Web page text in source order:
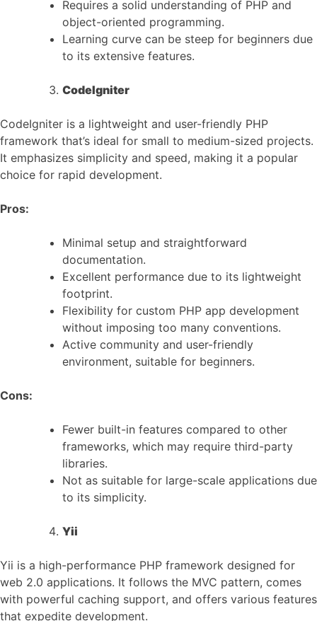
Requires a solid understanding of PHP and
object-oriented programming.
Learning curve can be steep for beginners due
to its extensive features.
CodeIgniter
CodeIgniter is a lightweight and user-friendly PHP
framework that’s ideal for small to medium-sized projects.
It emphasizes simplicity and speed, making it a popular
choice for rapid development.
Pros:
Minimal setup and straightforward
documentation.
Excellent performance due to its lightweight
footprint.
Flexibility for custom PHP app development
without imposing too many conventions.
Active community and user-friendly
environment, suitable for beginners.
Cons:
Fewer built-in features compared to other
frameworks, which may require third-party
libraries.
Not as suitable for large-scale applications due
to its simplicity.
Yii
Yii is a high-performance PHP framework designed for
web 2.0 applications. It follows the MVC pattern, comes
with powerful caching support, and offers various features
that expedite development.